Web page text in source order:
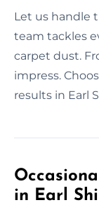
Let us handle
team tackles
carpet dust.
impress.
results in Earl
in Earl